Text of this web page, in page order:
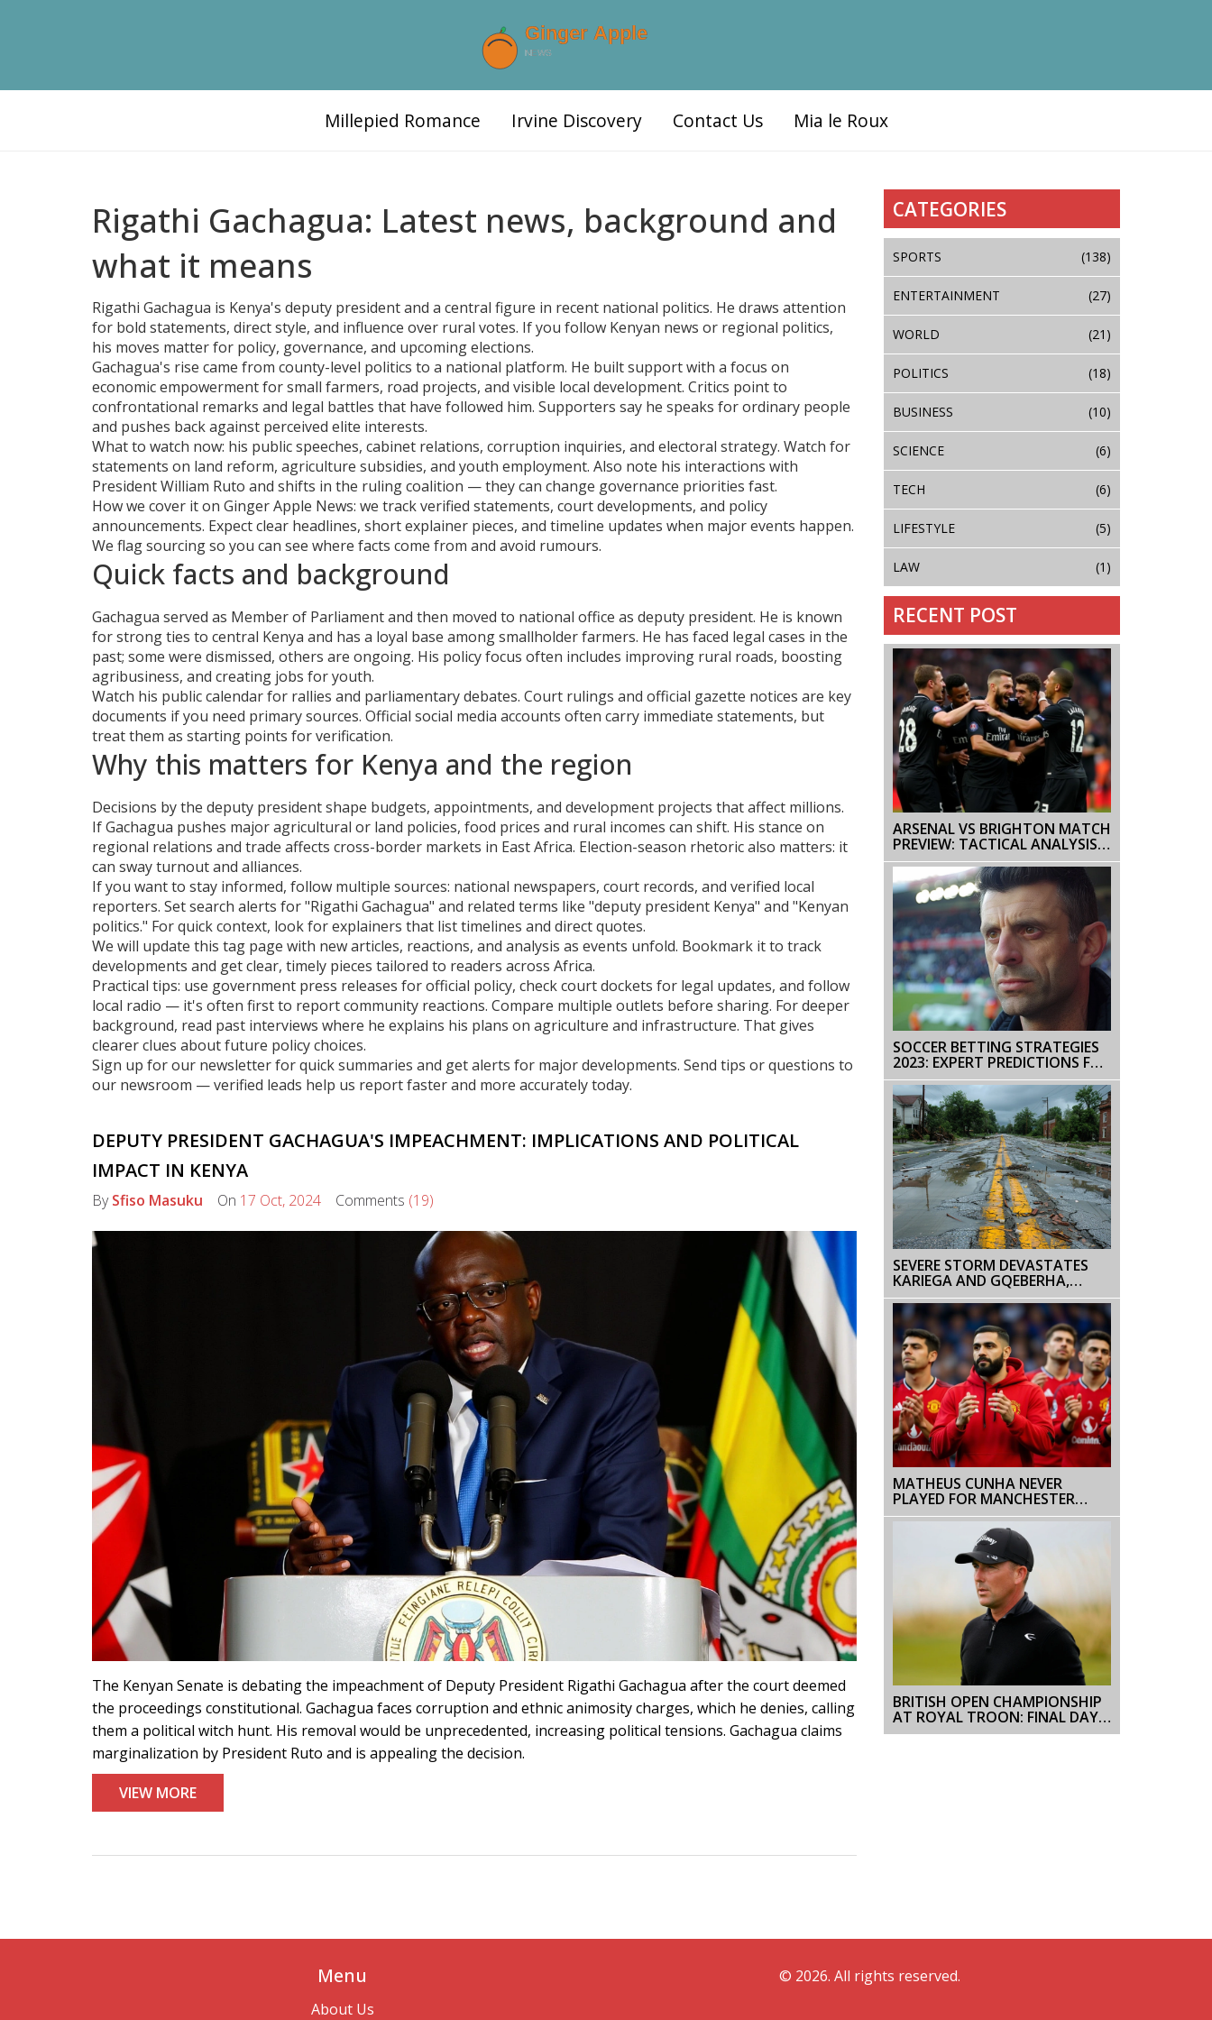
Millepied Romance Irvine Discovery Contact Us Mia le Roux
Rigathi Gachagua: Latest news, background and
what it means
Rigathi Gachagua is Kenya's deputy president and a central figure in recent national politics. He draws attention
for bold statements, direct style, and influence over rural votes. If you follow Kenyan news or regional politics,
his moves matter for policy, governance, and upcoming elections.
Gachagua's rise came from county-level politics to a national platform. He built support with a focus on
economic empowerment for small farmers, road projects, and visible local development. Critics point to
confrontational remarks and legal battles that have followed him. Supporters say he speaks for ordinary people
and pushes back against perceived elite interests.
What to watch now: his public speeches, cabinet relations, corruption inquiries, and electoral strategy. Watch for
statements on land reform, agriculture subsidies, and youth employment. Also note his interactions with
President William Ruto and shifts in the ruling coalition — they can change governance priorities fast.
How we cover it on Ginger Apple News: we track verified statements, court developments, and policy
announcements. Expect clear headlines, short explainer pieces, and timeline updates when major events happen.
We flag sourcing so you can see where facts come from and avoid rumours.
Quick facts and background
Gachagua served as Member of Parliament and then moved to national office as deputy president. He is known
for strong ties to central Kenya and has a loyal base among smallholder farmers. He has faced legal cases in the
past; some were dismissed, others are ongoing. His policy focus often includes improving rural roads, boosting
agribusiness, and creating jobs for youth.
Watch his public calendar for rallies and parliamentary debates. Court rulings and official gazette notices are key
documents if you need primary sources. Official social media accounts often carry immediate statements, but
treat them as starting points for verification.
Why this matters for Kenya and the region
Decisions by the deputy president shape budgets, appointments, and development projects that affect millions.
If Gachagua pushes major agricultural or land policies, food prices and rural incomes can shift. His stance on
regional relations and trade affects cross-border markets in East Africa. Election-season rhetoric also matters: it
can sway turnout and alliances.
If you want to stay informed, follow multiple sources: national newspapers, court records, and verified local
reporters. Set search alerts for "Rigathi Gachagua" and related terms like "deputy president Kenya" and "Kenyan
politics." For quick context, look for explainers that list timelines and direct quotes.
We will update this tag page with new articles, reactions, and analysis as events unfold. Bookmark it to track
developments and get clear, timely pieces tailored to readers across Africa.
Practical tips: use government press releases for official policy, check court dockets for legal updates, and follow
local radio — it's often first to report community reactions. Compare multiple outlets before sharing. For deeper
background, read past interviews where he explains his plans on agriculture and infrastructure. That gives
clearer clues about future policy choices.
Sign up for our newsletter for quick summaries and get alerts for major developments. Send tips or questions to
our newsroom — verified leads help us report faster and more accurately today.
DEPUTY PRESIDENT GACHAGUA'S IMPEACHMENT: IMPLICATIONS AND POLITICAL
IMPACT IN KENYA
BySfiso Masuku On 17 Oct, 2024 Comments (19)
The Kenyan Senate is debating the impeachment of Deputy President Rigathi Gachagua after the court deemed
the proceedings constitutional. Gachagua faces corruption and ethnic animosity charges, which he denies, calling
them a political witch hunt. His removal would be unprecedented, increasing political tensions. Gachagua claims
marginalization by President Ruto and is appealing the decision.
VIEW MORE
CATEGORIES
SPORTS (138)
ENTERTAINMENT (27)
WORLD (21)
POLITICS (18)
BUSINESS (10)
SCIENCE (6)
TECH (6)
LIFESTYLE (5)
LAW (1)
RECENT POST
ARSENAL VS BRIGHTON MATCH
PREVIEW: TACTICAL ANALYSIS
AND KEY PREDICTIONS
SOCCER BETTING STRATEGIES
2023: EXPERT PREDICTIONS FOR
PREMIER LEAGUE AND SERIE A
CLASHES
SEVERE STORM DEVASTATES
KARIEGA AND GQEBERHA,
LEAVING SIX DEAD AND
HUNDREDS DISPLACED
MATHEUS CUNHA NEVER
PLAYED FOR MANCHESTER
UNITED; CLAIMS OF HIS
ABSENCE ARE BASELESS
BRITISH OPEN CHAMPIONSHIP
AT ROYAL TROON: FINAL DAY
SCORES AND HIGHLIGHTS
Menu
About Us
© 2026. All rights reserved.